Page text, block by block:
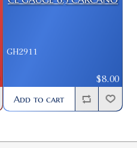
GH2911
$8.00
Add to cart